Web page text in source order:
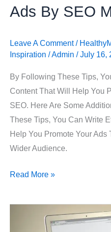
Ads By SEO
Leave A Comment /
Inspiration /Admin /July 16,
By Following These Tips,
Content That Will Help You
SEO. Here Are Some
These Tips, You Can Write
Help You Promote Your
Wider Audience.
Read More »